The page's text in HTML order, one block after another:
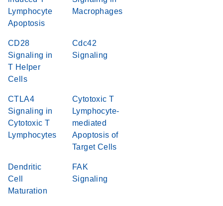
Lymphocyte
Apoptosis
Macrophages
CD28
Signaling in
T Helper
Cells
Cdc42
Signaling
CTLA4
Signaling in
Cytotoxic T
Lymphocytes
Cytotoxic T
Lymphocyte-
mediated
Apoptosis of
Target Cells
Dendritic
Cell
Maturation
FAK
Signaling